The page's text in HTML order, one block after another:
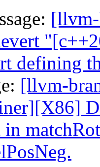
defining
[llvm-